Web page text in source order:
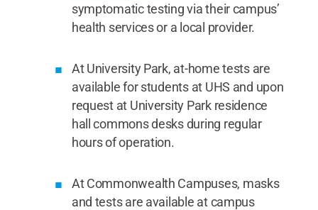
symptomatic testing via their campus’
health services or a local provider.
At University Park, at-home tests are
available for students at UHS and upon
request at University Park residence
hall commons desks during regular
hours of operation.
At Commonwealth Campuses, masks
and tests are available at campus